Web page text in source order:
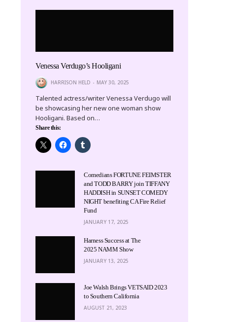
Venessa Verdugo’s Hooligani
HARRISON HELD MAY 30, 2025
Talented actress/writer Venessa Verdugo will
be showcasing her new one woman show
Hooligani. Based on…
Share this:
Comedians FORTUNE FEIMSTER
and TODD BARRY join TIFFANY
HADDISH in SUNSET COMEDY
NIGHT benefiting CA Fire Relief
Fund
JANUARY 17, 2025
Harness Success at The
2025 NAMM Show
JANUARY 13, 2025
Joe Walsh Brings VETSAID 2023
to Southern California
AUGUST 21, 2023